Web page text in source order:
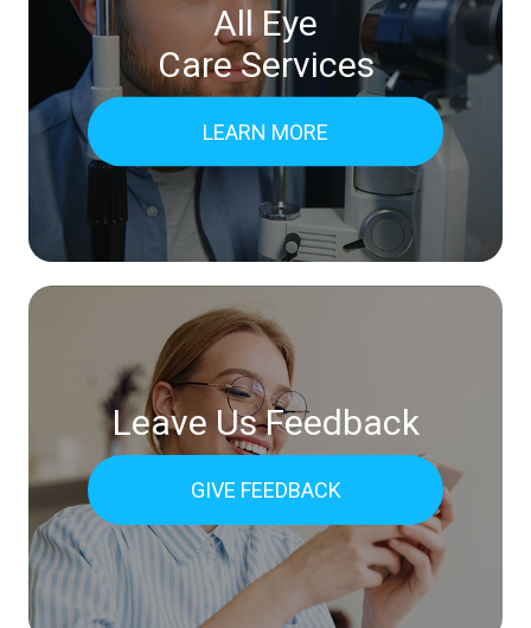
All Eye
Care Services
LEARN MORE
Leave Us Feedback
GIVE FEEDBACK